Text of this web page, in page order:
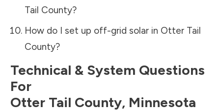
Tail County?
How do I set up off-grid solar in Otter Tail
County?
Technical & System Questions
For
Otter Tail County, Minnesota